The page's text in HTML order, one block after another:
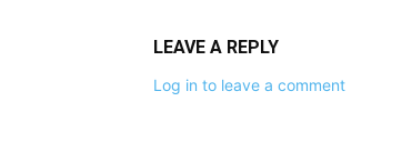
LEAVE A REPLY
Log in to leave a comment